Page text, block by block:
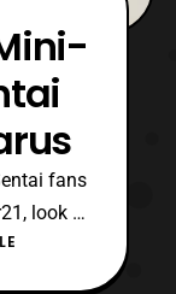
fans
look at
Jetman